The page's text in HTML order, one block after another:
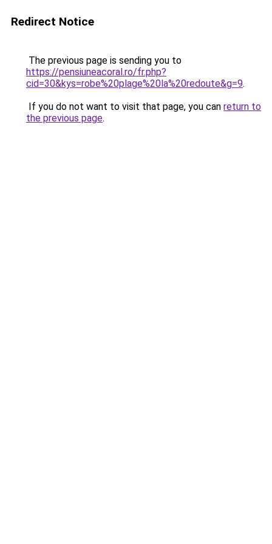
Redirect Notice
The previous page is sending you to
https://pensiuneacoral.ro/fr.php?
cid=30&kys=robe%20plage%20la%20redoute&g=9.
If you do not want to visit that page, you can return to
the previous page.